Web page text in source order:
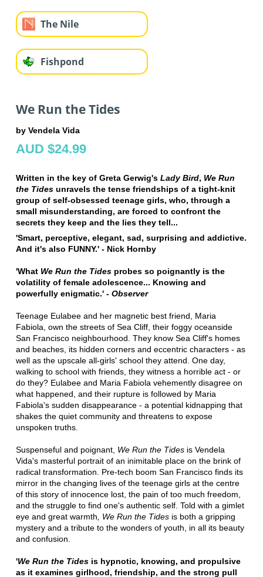
The Nile
Fishpond
We Run the Tides
by Vendela Vida
AUD $24.99
Written in the key of Greta Gerwig's Lady Bird, We Run
the Tides unravels the tense friendships of a tight-knit
group of self-obsessed teenage girls, who, through a
small misunderstanding, are forced to confront the
secrets they keep and the lies they tell...
'Smart, perceptive, elegant, sad, surprising and addictive.
And it's also FUNNY.' - Nick Hornby
'What We Run the Tidesprobes so poignantly is the
volatility of female adolescence... Knowing and
powerfully enigmatic.' - Observer
Teenage Eulabee and her magnetic best friend, Maria
Fabiola, own the streets of Sea Cliff, their foggy oceanside
San Francisco neighbourhood. They know Sea Cliff's homes
and beaches, its hidden corners and eccentric characters - as
well as the upscale all-girls' school they attend. One day,
walking to school with friends, they witness a horrible act - or
do they? Eulabee and Maria Fabiola vehemently disagree on
what happened, and their rupture is followed by Maria
Fabiola's sudden disappearance - a potential kidnapping that
shakes the quiet community and threatens to expose
unspoken truths.
Suspenseful and poignant, We Run the Tidesis Vendela
Vida's masterful portrait of an inimitable place on the brink of
radical transformation. Pre-tech boom San Francisco finds its
mirror in the changing lives of the teenage girls at the centre
of this story of innocence lost, the pain of too much freedom,
and the struggle to find one's authentic self. Told with a gimlet
eye and great warmth , We Run the Tidesis both a gripping
mystery and a tribute to the wonders of youth, in all its beauty
and confusion.
'We Run the Tides is hypnotic, knowing, and propulsive
as it examines girlhood, friendship, and the strong pull